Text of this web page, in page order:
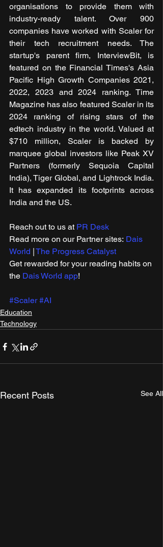
organisations to provide them with
industry-ready talent. Over 900
companies have worked with Scaler for
their tech recruitment needs. The
startup's parent firm, InterviewBit, is
featured on the Financial Times's Asia
Pacific High Growth Companies 2021,
2022, 2023 and 2024 ranking. Time
Magazine has also featured Scaler in its
2024 ranking of rising stars of the
edtech industry in the world. Valued at
$710 million, Scaler is backed by
marquee global investors like Peak XV
Partners (formerly Sequoia Capital
India), Tiger Global, and Lightrock India.
It has expanded its footprints across
India and the US.
Reach out to us at PR Desk
Read more on our ​Partner sites: Dais
World The Progress Catalyst
Get rewarded for your reading habits on
the Dais World app!
#Scaler #AI
Education
Technology
Recent Posts See All